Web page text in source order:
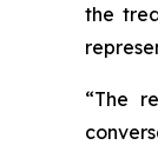
the
“The